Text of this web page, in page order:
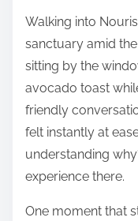
Walking into
sanctuary amid
sitting by the
avocado toast
friendly
felt instantly at
understanding
experience there.
One moment that